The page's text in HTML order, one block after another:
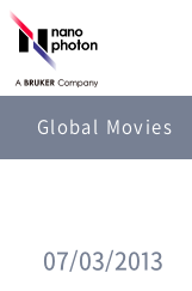
Global Movies
07/03/2013